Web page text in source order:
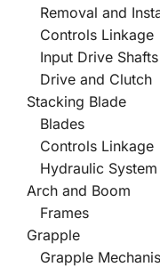
Removal and
Controls Linkage
Input Drive Shafts
Drive and Clutch
Stacking Blade
Blades
Controls Linkage
Hydraulic System
Arch and Boom
Frames
Grapple
Grapple